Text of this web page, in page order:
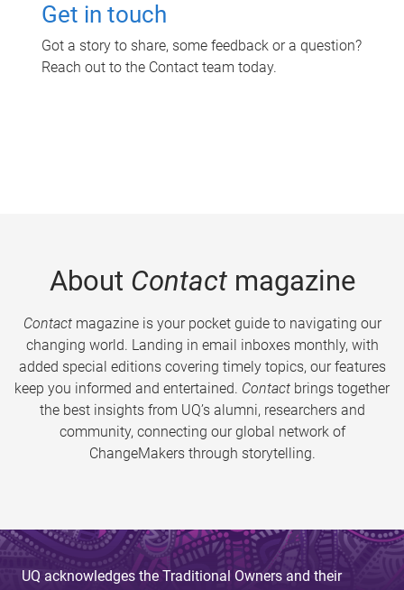
Get in touch
Got a story to share, some feedback or a question?
Reach out to the Contact team today.
About Contactmagazine
Contactmagazine is your pocket guide to navigating our
changing world. Landing in email inboxes monthly, with
added special editions covering timely topics, our features
keep you informed and entertained. Contact brings together
the best insights from UQ’s alumni, researchers and
community, connecting our global network of
ChangeMakers through storytelling.
UQ acknowledges the Traditional Owners and their